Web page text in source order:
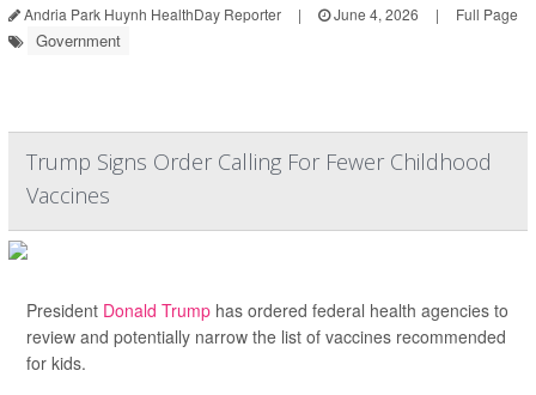
Andria Park Huynh HealthDay Reporter | June 4, 2026 | Full Page
Government
Trump Signs Order Calling For Fewer Childhood
Vaccines
President Donald Trump has ordered federal health agencies to
review and potentially narrow the list of vaccines recommended
for kids.